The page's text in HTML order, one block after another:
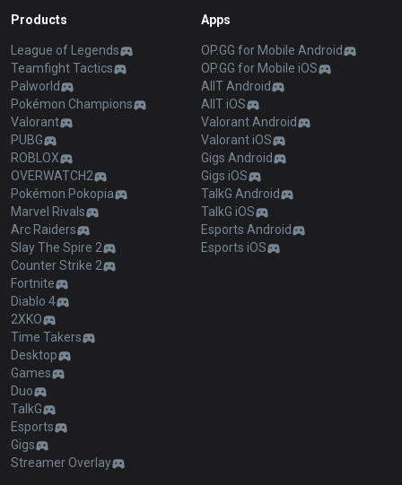
Products
League of Legends
Teamfight Tactics
Palworld
Pokémon Champions
Valorant
PUBG
ROBLOX
OVERWATCH2
Pokémon Pokopia
Marvel Rivals
Arc Raiders
Slay The Spire 2
Counter Strike 2
Fortnite
Diablo 4
2XKO
Time Takers
Desktop
Games
Duo
TalkG
Esports
Gigs
Streamer Overlay
Apps
OP.GG for Mobile Android
OP.GG for Mobile iOS
AllT Android
AllT iOS
Valorant Android
Valorant iOS
Gigs Android
Gigs iOS
TalkG Android
TalkG iOS
Esports Android
Esports iOS